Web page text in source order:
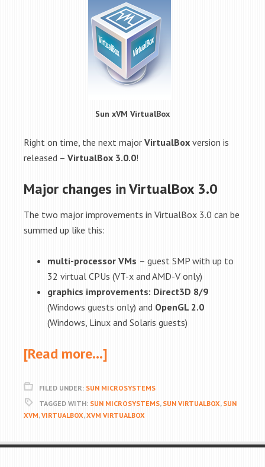
Sun xVM VirtualBox
Right on time, the next major VirtualBox version is
released – VirtualBox 3.0.0!
Major changes in VirtualBox 3.0
The two major improvements in VirtualBox 3.0 can be
summed up like this:
multi-processor VMs – guest SMP with up to
32 virtual CPUs (VT-x and AMD-V only)
graphics improvements: Direct3D 8/9
(Windows guests only) and OpenGL 2.0
(Windows, Linux and Solaris guests)
[Read more…]
FILED UNDER: SUN MICROSYSTEMS
TAGGED WITH: SUN MICROSYSTEMS, SUN VIRTUALBOX, SUN
XVM,VIRTUALBOX,XVM VIRTUALBOX